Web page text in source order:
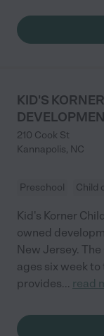
KID'S
210 Cook St
Kannapolis, NC
Preschool Child
Kid's Korner
owned
New Jersey.
ages six week
provides... read